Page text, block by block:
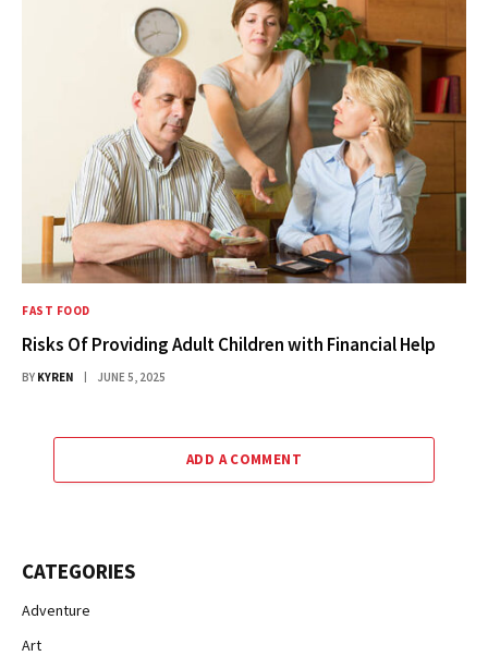
FAST FOOD
Risks Of Providing Adult Children with Financial Help
BY KYREN JUNE 5, 2025
ADD A COMMENT
CATEGORIES
Adventure
Art